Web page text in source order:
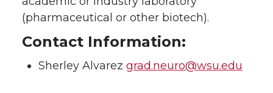
(pharmaceutical or other biotech).
Contact Information:
Sherley Alvarez grad.neuro@wsu.edu